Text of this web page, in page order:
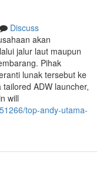
Discuss
akan
jalur laut maupun
Pihak
lunak tersebut ke
ADW launcher,
will
top-andy-utama-